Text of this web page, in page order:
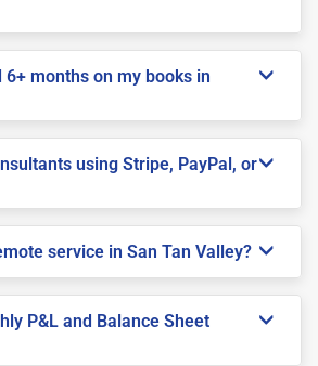
6+ months on my books in
using Stripe, PayPal, or
service in San Tan Valley?
P&L and Balance Sheet